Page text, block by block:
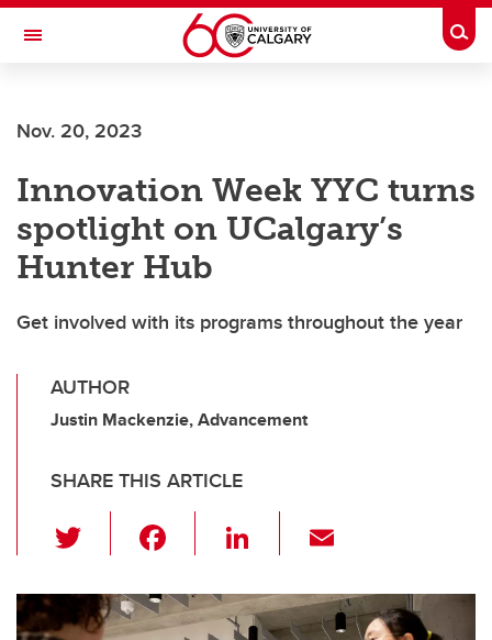
Skip to main content
Toggle Navigation
Nov. 20, 2023
Innovation Week YYC turns
spotlight on UCalgary’s
Hunter Hub
Get involved with its programs throughout the year
AUTHOR
Justin Mackenzie, Advancement
SHARE THIS ARTICLE
wi
tt c
Li
k ail